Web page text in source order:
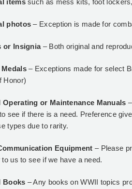
itemssuch as mess kits, foot
photos – Exception is made for
or Insignia– Both original and
– Exceptions made for select
Honor)
Operating or Maintenance Manuals
see if there is a need. Preference
types due to rarity.
Equipment – Please
to us to see if we have a need.
Books – Any books on WWII topics